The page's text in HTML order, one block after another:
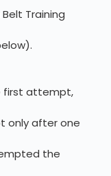
Belt Training
first attempt,
only after one
the